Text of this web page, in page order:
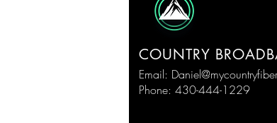
COUNTRY
Email:
Phone: 430-444-1229